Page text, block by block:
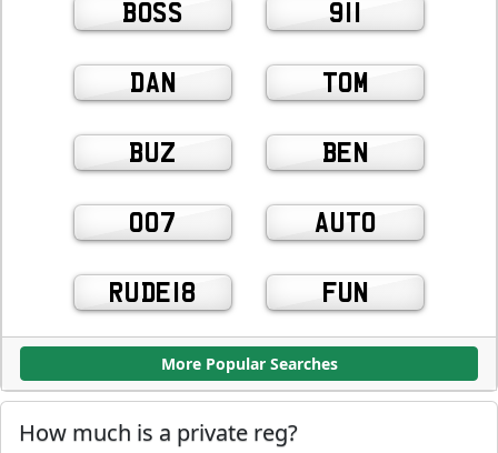
BOSS 911
DAN TOM
BUZ BEN
007 AUTO
RUDE18 FUN
More Popular Searches
How much is a private reg?